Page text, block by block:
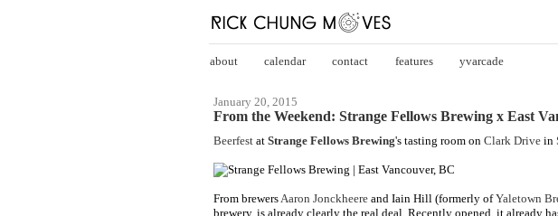
about calendar contact features yvarcade
January 20, 2015
From the Weekend: Strange Fellows Brewing x East
Beerfest at Strange Fellows Brewing's tasting room on Clark Drive in
From brewers Aaron Jonckheere and Iain Hill (formerly ofYaletown
brewery, is already clearly the real deal. Recently opened, it already